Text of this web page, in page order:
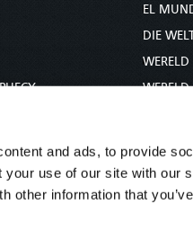
and ads, to provide
your use of our site with our
other information that
EL
DIE
未来世界
המחר